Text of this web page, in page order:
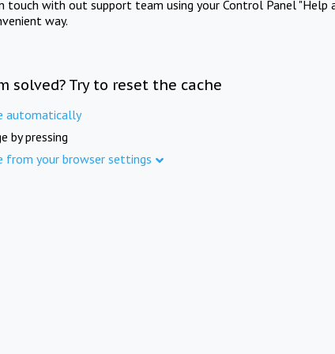
touch with out support team using your Control Panel "Help
way.
solved? Try to reset the cache
automatically
by pressing
from your browser settings